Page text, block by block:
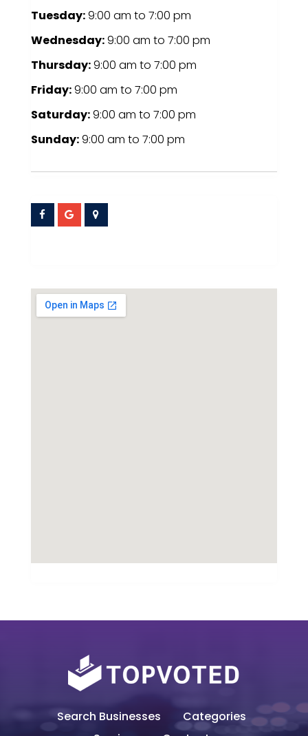
Tuesday:9:00 am to 7:00 pm
Wednesday:9:00 am to 7:00 pm
Thursday:9:00 am to 7:00 pm
Friday:9:00 am to 7:00 pm
Saturday:9:00 am to 7:00 pm
Sunday:9:00 am to 7:00 pm
Search Businesses
Categories